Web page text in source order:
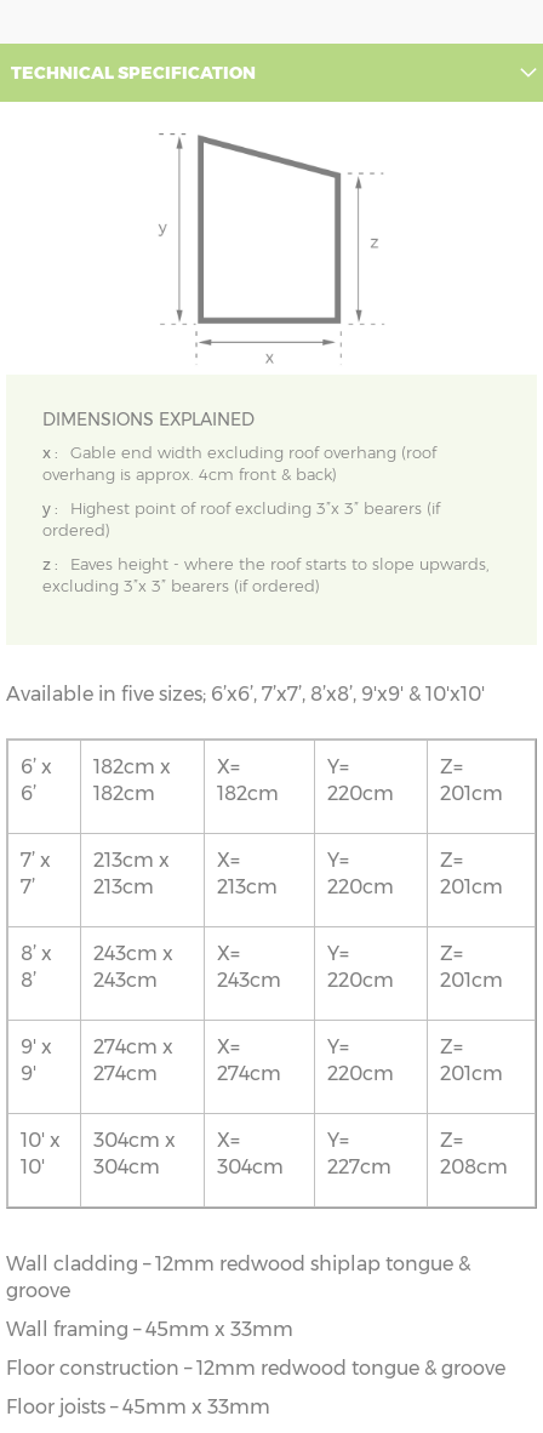
TECHNICAL SPECIFICATION
DIMENSIONS EXPLAINED
x :
Gable end width excluding roof overhang (roof
overhang is approx. 4cm front & back)
y :
Highest point of roof excluding 3”x 3” bearers (if
ordered)
z :
Eaves height - where the roof starts to slope upwards,
excluding 3”x 3” bearers (if ordered)
Available in five sizes; 6’x6’, 7’x7’, 8’x8’, 9'x9' & 10'x10'
6’ x
6’
182cm x
182cm
X=
182cm
Y=
220cm
Z=
201cm
7’ x
7’
213cm x
213cm
X=
213cm
Y=
220cm
Z=
201cm
8’ x
8’
243cm x
243cm
X=
243cm
Y=
220cm
Z=
201cm
9' x
9'
274cm x
274cm
X=
274cm
Y=
220cm
Z=
201cm
10' x
10'
304cm x
304cm
X=
304cm
Y=
227cm
Z=
208cm
Wall cladding – 12mm redwood shiplap tongue &
groove
Wall framing – 45mm x 33mm
Floor construction – 12mm redwood tongue & groove
Floor joists – 45mm x 33mm